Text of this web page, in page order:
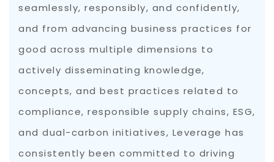
seamlessly, responsibly, and confidently,
and from advancing business practices for
good across multiple dimensions to
actively disseminating knowledge,
concepts, and best practices related to
compliance, responsible supply chains, ESG,
and dual-carbon initiatives, Leverage has
consistently been committed to driving